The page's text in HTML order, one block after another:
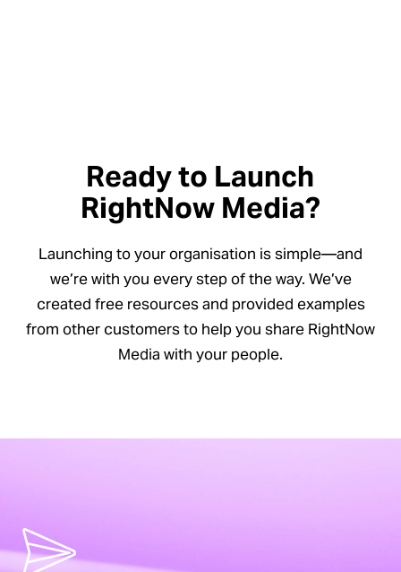
Ready to Launch
RightNow Media?
Launching to your organisation is simple—and
we’re with you every step of the way. We’ve
created free resources and provided examples
from other customers to help you share RightNow
Media with your people.